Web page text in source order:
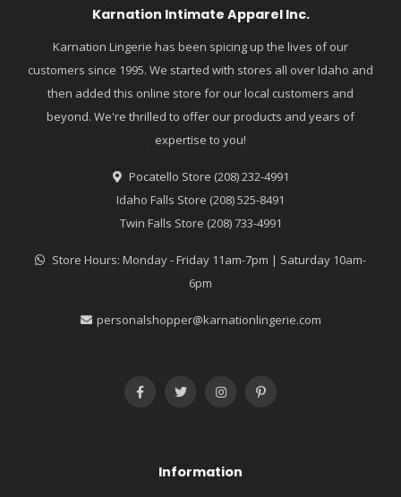
Karnation Intimate Apparel Inc.
Karnation Lingerie has been spicing up the lives of our
customers since 1995. We started with stores all over Idaho and
then added this online store for our local customers and
beyond. We're thrilled to offer our products and years of
expertise to you!
Pocatello Store (208) 232-4991
Idaho Falls Store (208) 525-8491
Twin Falls Store (208) 733-4991
Store Hours: Monday - Friday 11am-7pm | Saturday 10am-
6pm
personalshopper@karnationlingerie.com
Information